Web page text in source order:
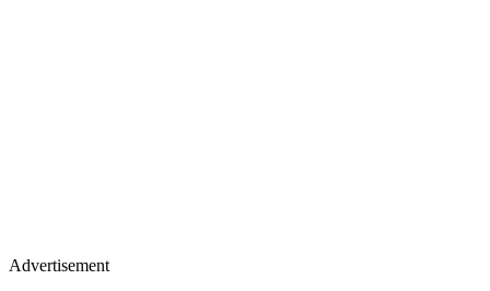
Advertisement